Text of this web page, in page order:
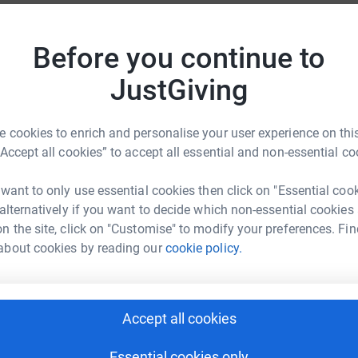
Before you continue to
JustGiving
cookies to enrich and personalise your user experience on
all cookies” to accept all essential and non-essential
to only use essential cookies then click on "Essential
if you want to decide which non-essential cookies
the site, click on "Customise" to modify your preferences.
cookies by reading ourcookie policy.
Accept all cookies
connected with the school is
to wear school uniform but must wear
to the weather conditions.
Crown Estate license, to allow parents/carers
the P.T.A has used money raised to
furnishings, specialist equipment, cycle
computers. Whilst pupils have been
it is hoped that all pupils will gain as many
carers are also encouraged to support
A copy of the sponsor form is attached for
paper copy will be issued in September.
S
S